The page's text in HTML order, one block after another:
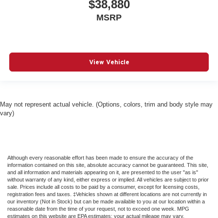
Emergency Sos Capability
Engine Auto Stop-Start Feature
Fixed 50-50 Split-Bench Cloth 3rd Row Seat Front
Floor Mats
Front And Rear Map Lights
Front Center Armrest w/Storage and Rear Seat
Mounted Armrest
Front Collision Mitigation
Front Head Air Bag
$38,880
MSRP
View Vehicle
May not represent actual vehicle. (Options, colors, trim and body style may
vary)
Although every reasonable effort has been made to ensure the accuracy of the
information contained on this site, absolute accuracy cannot be guaranteed. This site,
and all information and materials appearing on it, are presented to the user "as is"
without warranty of any kind, either express or implied. All vehicles are subject to prior
sale. Prices include all costs to be paid by a consumer, except for licensing costs,
registration fees and taxes. ‡Vehicles shown at different locations are not currently in
our inventory (Not in Stock) but can be made available to you at our location within a
reasonable date from the time of your request, not to exceed one week. MPG
estimates on this website are EPA estimates; your actual mileage may vary.